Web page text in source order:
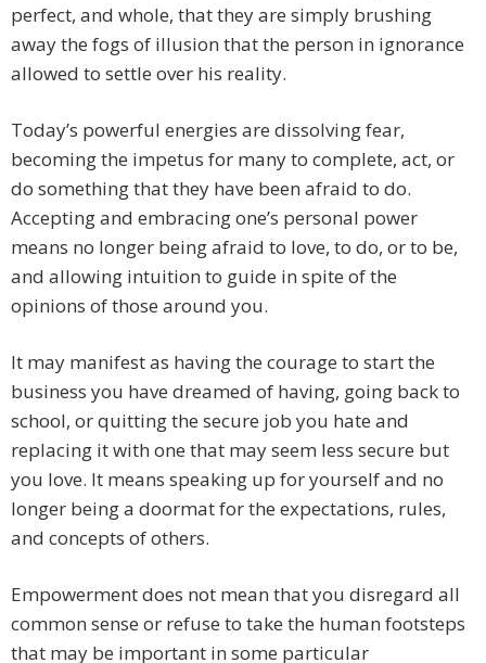
perfect, and whole, that they are simply brushing
away the fogs of illusion that the person in ignorance
allowed to settle over his reality.
Today’s powerful energies are dissolving fear,
becoming the impetus for many to complete, act, or
do something that they have been afraid to do.
Accepting and embracing one’s personal power
means no longer being afraid to love, to do, or to be,
and allowing intuition to guide in spite of the
opinions of those around you.
It may manifest as having the courage to start the
business you have dreamed of having, going back to
school, or quitting the secure job you hate and
replacing it with one that may seem less secure but
you love. It means speaking up for yourself and no
longer being a doormat for the expectations, rules,
and concepts of others.
Empowerment does not mean that you disregard all
common sense or refuse to take the human footsteps
that may be important in some particular